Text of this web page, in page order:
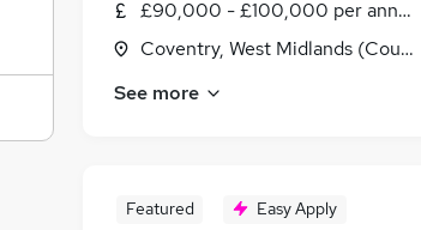
£90,000 - £100,000 per annum
Coventry, West Midlands
See more
Featured Easy Apply